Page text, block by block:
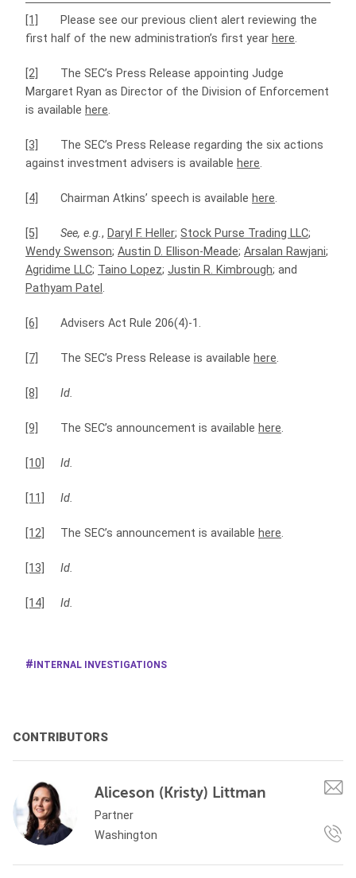
[1]
Please see our previous client alert reviewing the
first half of the new administration’s first year here.
[2]
The SEC’s Press Release appointing Judge
Margaret Ryan as Director of the Division of Enforcement
is available here.
[3]
The SEC’s Press Release regarding the six actions
against investment advisers is available here.
[4] Chairman Atkins’ speech is available here.
[5] See, e.g., Daryl F. Heller; Stock Purse Trading LLC;
Wendy Swenson; Austin D. Ellison-Meade; Arsalan Rawjani;
Agridime LLC; Taino Lopez; Justin R. Kimbrough; and
Pathyam Patel .
[6] Advisers Act Rule 206(4)-1.
[7] The SEC’s Press Release is available here.
[8] Id.
[9] The SEC’s announcement is available here.
[10] Id.
[11] Id.
[12] The SEC’s announcement is available here.
[13] Id.
[14] Id.
INTERNAL INVESTIGATIONS
CONTRIBUTORS
Aliceson (Kristy) Littman
Partner
Washington